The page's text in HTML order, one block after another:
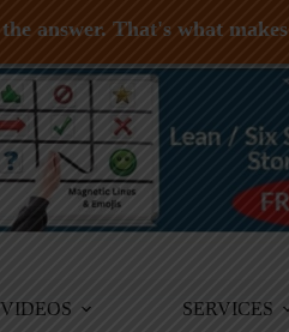
VIDEOS SERVICES
answer. That's what